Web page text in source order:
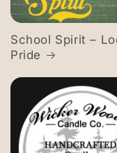
School Spirit –
Pride